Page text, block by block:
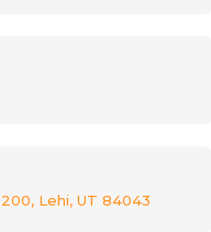
Lehi, UT 84043